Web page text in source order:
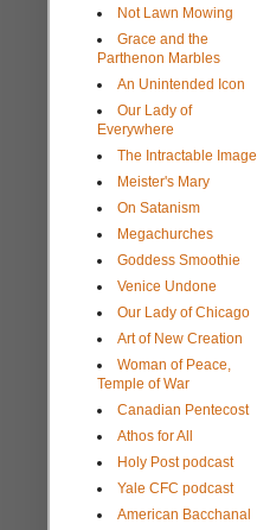
Not Lawn Mowing
Grace and the
Parthenon Marbles
An Unintended Icon
Our Lady of
Everywhere
The Intractable Image
Meister's Mary
On Satanism
Megachurches
Goddess Smoothie
Venice Undone
Our Lady of Chicago
Art of New Creation
Woman of Peace,
Temple of War
Canadian Pentecost
Athos for All
Holy Post podcast
Yale CFC podcast
American Bacchanal